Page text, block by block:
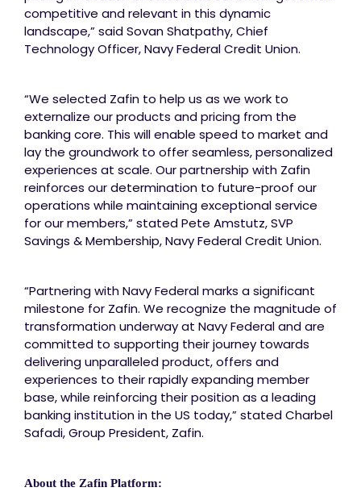
competitive and relevant in this dynamic
landscape,” said Sovan Shatpathy, Chief
Technology Officer, Navy Federal Credit Union.
“We selected Zafin to help us as we work to
externalize our products and pricing from the
banking core. This will enable speed to market and
lay the groundwork to offer seamless, personalized
experiences at scale. Our partnership with Zafin
reinforces our determination to future-proof our
operations while maintaining exceptional service
for our members,” stated Pete Amstutz, SVP
Savings & Membership, Navy Federal Credit Union.
“Partnering with Navy Federal marks a significant
milestone for Zafin. We recognize the magnitude of
transformation underway at Navy Federal and are
committed to supporting their journey towards
delivering unparalleled product, offers and
experiences to their rapidly expanding member
base, while reinforcing their position as a leading
banking institution in the US today,” stated Charbel
Safadi, Group President, Zafin.
About the Zafin Platform: